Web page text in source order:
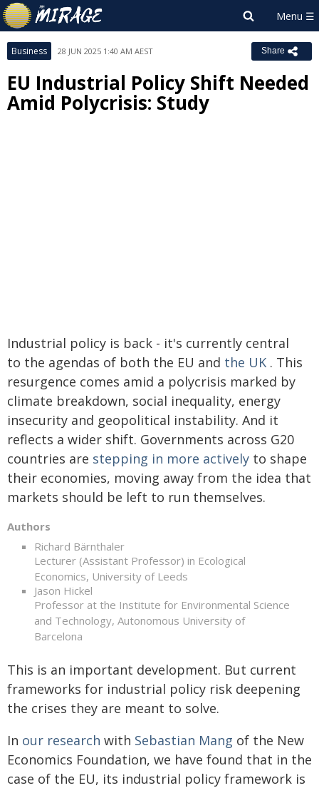
Business 28 JUN 2025 1:40 AM AEST Share
EU Industrial Policy Shift Needed
Amid Polycrisis: Study
Industrial policy is back - it's currently central
to the agendas of both the EU and the UK . This
resurgence comes amid a polycrisis marked by
climate breakdown, social inequality, energy
insecurity and geopolitical instability. And it
reflects a wider shift. Governments across G20
countries are stepping in more actively to shape
their economies, moving away from the idea that
markets should be left to run themselves.
Authors
Richard Bärnthaler
Lecturer (Assistant Professor) in Ecological
Economics, University of Leeds
Jason Hickel
Professor at the Institute for Environmental Science
and Technology, Autonomous University of
Barcelona
This is an important development. But current
frameworks for industrial policy risk deepening
the crises they are meant to solve.
In our research with Sebastian Mang of the New
Economics Foundation, we have found that in the
case of the EU, its industrial policy framework is